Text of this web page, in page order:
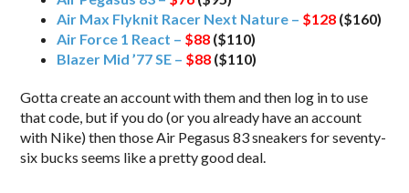
Air Max Flyknit Racer Next Nature – $128 ($160)
Air Force 1 React – $88 ($110)
Blazer Mid ’77 SE – $88 ($110)
Gotta create an account with them and then log in to use
that code, but if you do (or you already have an account
with Nike) then those Air Pegasus 83 sneakers for seventy-
six bucks seems like a pretty good deal.